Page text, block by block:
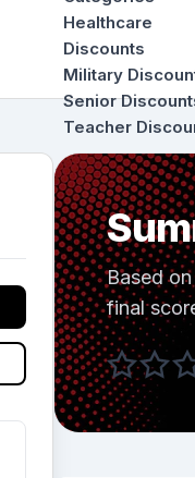
Healthcare
Discounts
Military
Senior
Teacher
Based
final